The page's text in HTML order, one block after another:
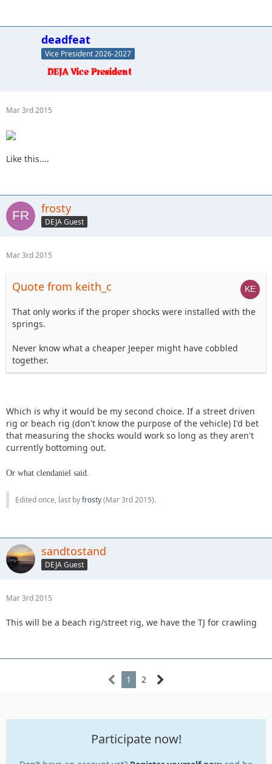
deadfeat
Vice President 2026-2027
Mar 3rd 2015
Like this....
frosty
DEJA Guest
Mar 3rd 2015
Quote from keith_c
That only works if the proper shocks were installed with the
springs.
Never know what a cheaper Jeeper might have cobbled
together.
Which is why it would be my second choice. If a street driven
rig or beach rig (don't know the purpose of the vehicle) I'd bet
that measuring the shocks would work so long as they aren't
currently bottoming out.
Or what clendaniel said.
Edited once, last byfrosty(Mar 3rd 2015).
sandtostand
DEJA Guest
Mar 3rd 2015
This will be a beach rig/street rig, we have the TJ for crawling
1 2
Participate now!